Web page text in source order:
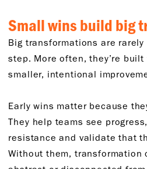
Small wins build big
Big transformations are
step. More often, they’re
smaller, intentional
Early wins matter because
They help teams see
resistance and validate that
Without them, transformation